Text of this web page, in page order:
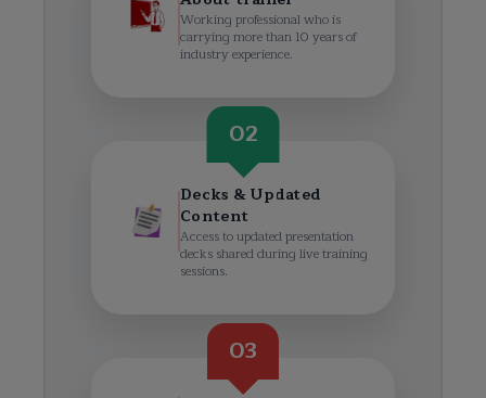
Working professional who is
carrying more than 10 years of
industry experience.
02
Decks & Updated
Content
Access to updated presentation
decks shared during live training
sessions.
03